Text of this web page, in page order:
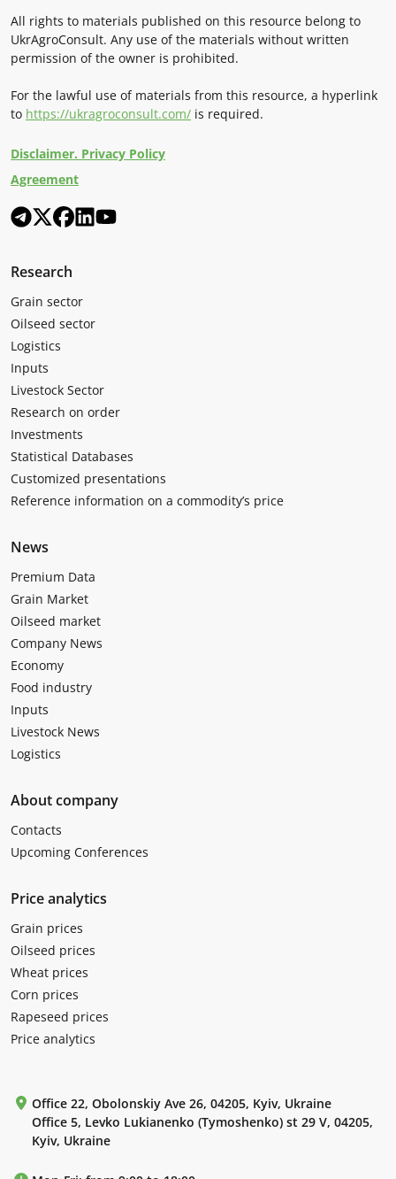
All rights to materials published on this resource belong to
UkrAgroConsult. Any use of the materials without written
permission of the owner is prohibited.
For the lawful use of materials from this resource, a hyperlink
to https://ukragroconsult.com/ is required.
Disclaimer. Privacy Policy
Agreement
Research
Grain sector
Oilseed sector
Logistics
Inputs
Livestock Sector
Research on order
Investments
Statistical Databases
Customized presentations
Reference information on a commodity’s price
News
Premium Data
Grain Market
Oilseed market
Company News
Economy
Food industry
Inputs
Livestock News
Logistics
About company
Contacts
Upcoming Conferences
Price analytics
Grain prices
Oilseed prices
Wheat prices
Corn prices
Rapeseed prices
Price analytics
Office 22, Obolonskiy Ave 26, 04205, Kyiv, Ukraine
Office 5, Levko Lukianenko (Tymoshenko) st 29 V, 04205,
Kyiv, Ukraine